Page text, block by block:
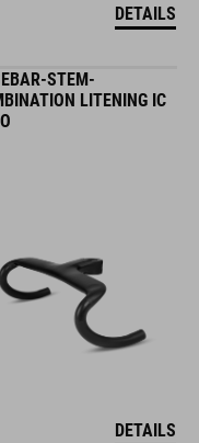
DETAILS
STEM-
LITENING IC
DETAILS